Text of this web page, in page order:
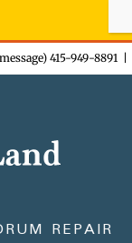
415-949-8891
REPAIR